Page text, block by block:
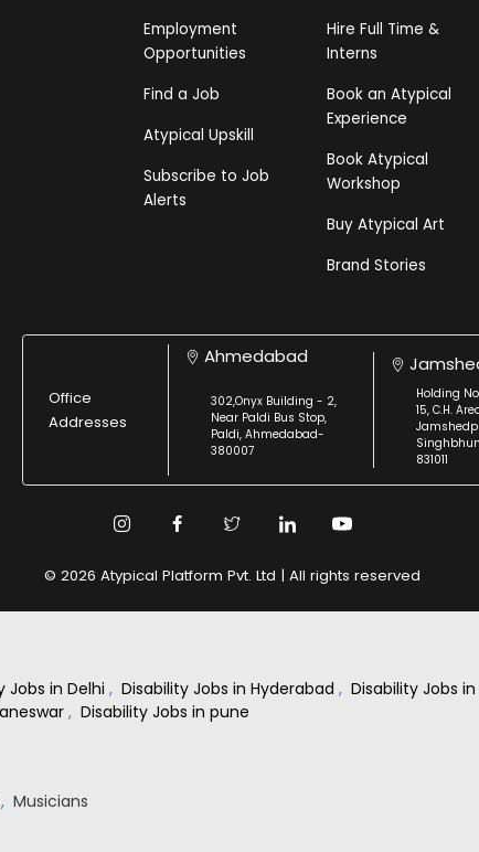
Employment
Opportunities
Find a Job
Atypical Upskill
Subscribe to Job
Alerts
Hire Full Time &
Interns
Book an Atypical
Experience
Book Atypical
Workshop
Buy Atypical Art
Brand Stories
Office
Addresses
Ahmedabad
302,Onyx Building - 2,
Near Paldi Bus Stop,
Paldi, Ahmedabad-
380007
Holding
15, C.H.
831011
© 2026 Atypical Platform Pvt. Ltd | All rights reserved
Jobs in Delhi , Disability Jobs in Hyderabad , Disability Jobs
, Disability Jobs in pune
, Musicians